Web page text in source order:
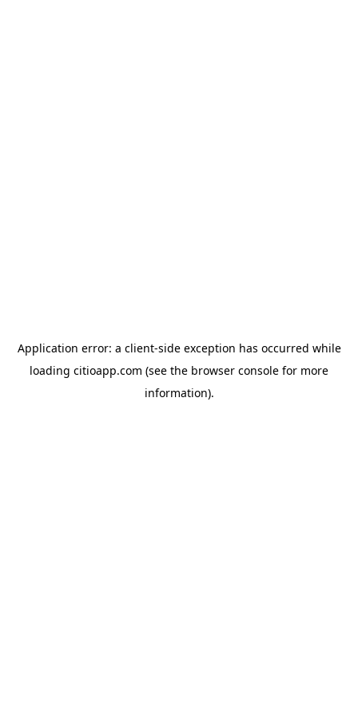
Application error: a client-side exception has occurred while
loading citioapp.com (see the browser console for more
information).